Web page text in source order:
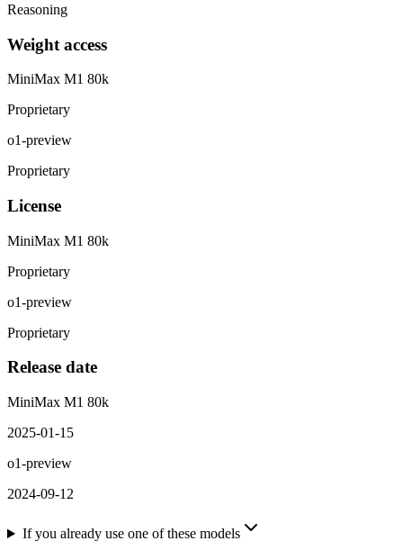
Reasoning
Weight access
MiniMax M1 80k
Proprietary
o1-preview
Proprietary
License
MiniMax M1 80k
Proprietary
o1-preview
Proprietary
Release date
MiniMax M1 80k
2025-01-15
o1-preview
2024-09-12
If you already use one of these models